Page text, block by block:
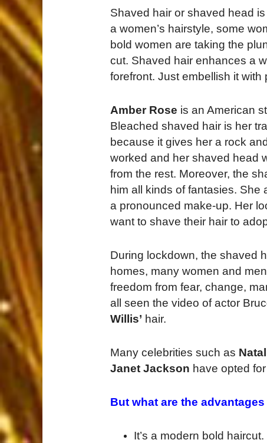
Shaved hair or shaved head
a women’s hairstyle, some
bold women are taking the
cut. Shaved hair enhances a
forefront. Just embellish it with
Amber Rose is an American
Bleached shaved hair is her
because it gives her a rock
worked and her shaved head
from the rest. Moreover, the
him all kinds of fantasies. She
a pronounced make-up. Her
want to shave their hair to
During lockdown, the shaved
homes, many women and
freedom from fear, change,
all seen the video of actor
Willis’ hair.
Many celebrities such as
Janet Jackson have opted
But what are the
It’s a modern bold haircut.